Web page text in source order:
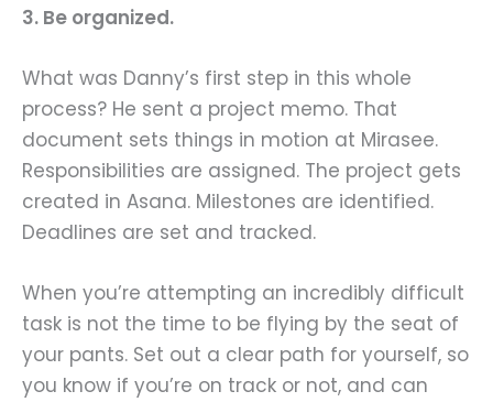
3. Be organized.
What was Danny’s first step in this whole
process? He sent a project memo. That
document sets things in motion at Mirasee.
Responsibilities are assigned. The project gets
created in Asana. Milestones are identified.
Deadlines are set and tracked.
When you’re attempting an incredibly difficult
task is not the time to be flying by the seat of
your pants. Set out a clear path for yourself, so
you know if you’re on track or not, and can